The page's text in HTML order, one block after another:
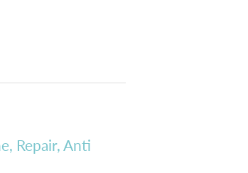
Repair, Anti